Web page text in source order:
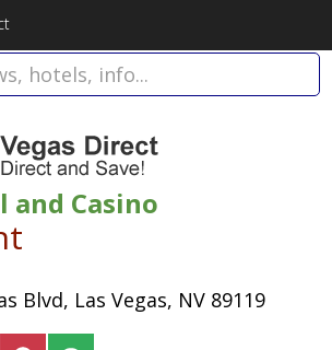
and Casino
Blvd, Las Vegas, NV 89119